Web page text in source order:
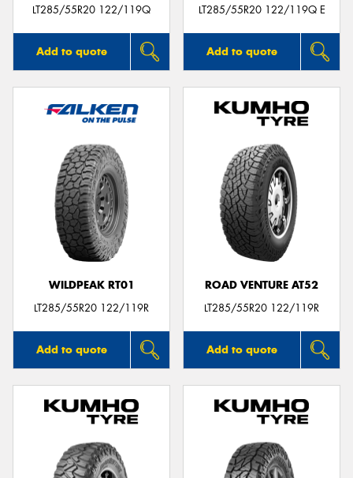
LT285/55R20 122/119Q
Add to quote
LT285/55R20 122/119Q E
Add to quote
WILDPEAK RT01
LT285/55R20 122/119R
Add to quote
ROAD VENTURE AT52
LT285/55R20 122/119R
Add to quote